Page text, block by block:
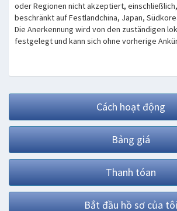
oder Regionen nicht akzeptiert,
beschränkt auf Festlandchina, Japan,
Die Anerkennung wird von den zuständigen
festgelegt und kann sich ohne vorherige
Cách hoạt động
Bảng giá
Thanh tóan
Bắt đầu hồ sơ của tôi